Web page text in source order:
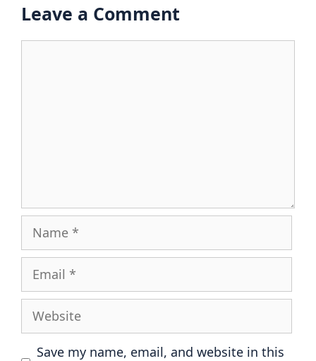
Leave a Comment
Name
Email
Website
Save my name, email, and website in this